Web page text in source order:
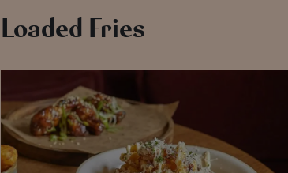
Loaded Fries